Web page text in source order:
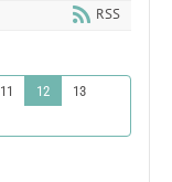
RSS
11 12
13